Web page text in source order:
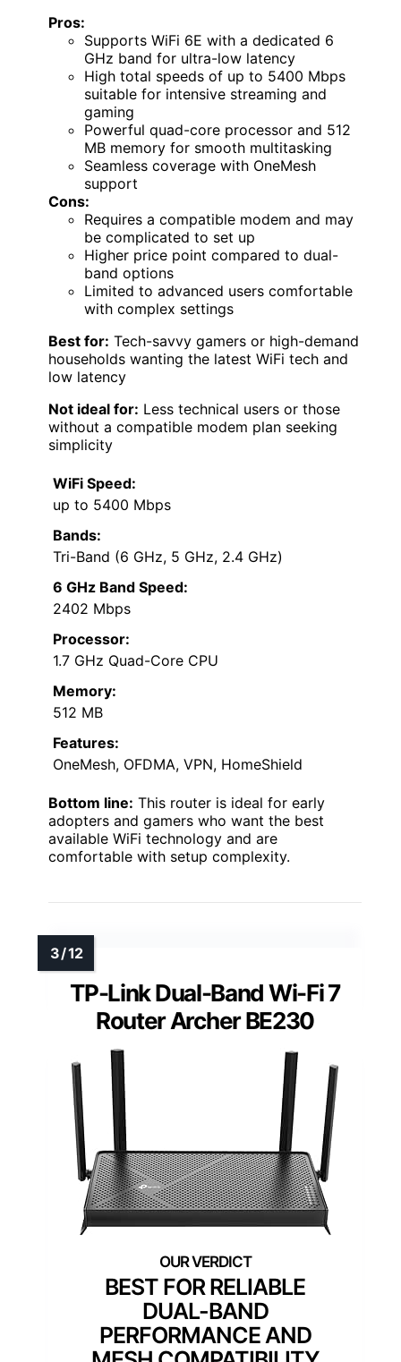
Pros:
Supports WiFi 6E with a dedicated 6
GHz band for ultra-low latency
High total speeds of up to 5400 Mbps
suitable for intensive streaming and
gaming
Powerful quad-core processor and 512
MB memory for smooth multitasking
Seamless coverage with OneMesh
support
Cons:
Requires a compatible modem and may
be complicated to set up
Higher price point compared to dual-
band options
Limited to advanced users comfortable
with complex settings
Best for: Tech-savvy gamers or high-demand
households wanting the latest WiFi tech and
low latency
Not ideal for: Less technical users or those
without a compatible modem plan seeking
simplicity
WiFi Speed:
up to 5400 Mbps
Bands:
Tri-Band (6 GHz, 5 GHz, 2.4 GHz)
6 GHz Band Speed:
2402 Mbps
Processor:
1.7 GHz Quad-Core CPU
Memory:
512 MB
Features:
OneMesh, OFDMA, VPN, HomeShield
Bottom line: This router is ideal for early
adopters and gamers who want the best
available WiFi technology and are
comfortable with setup complexity.
TP-Link Dual-Band Wi-Fi 7
Router Archer BE230
BEST FOR RELIABLE
DUAL-BAND
PERFORMANCE AND